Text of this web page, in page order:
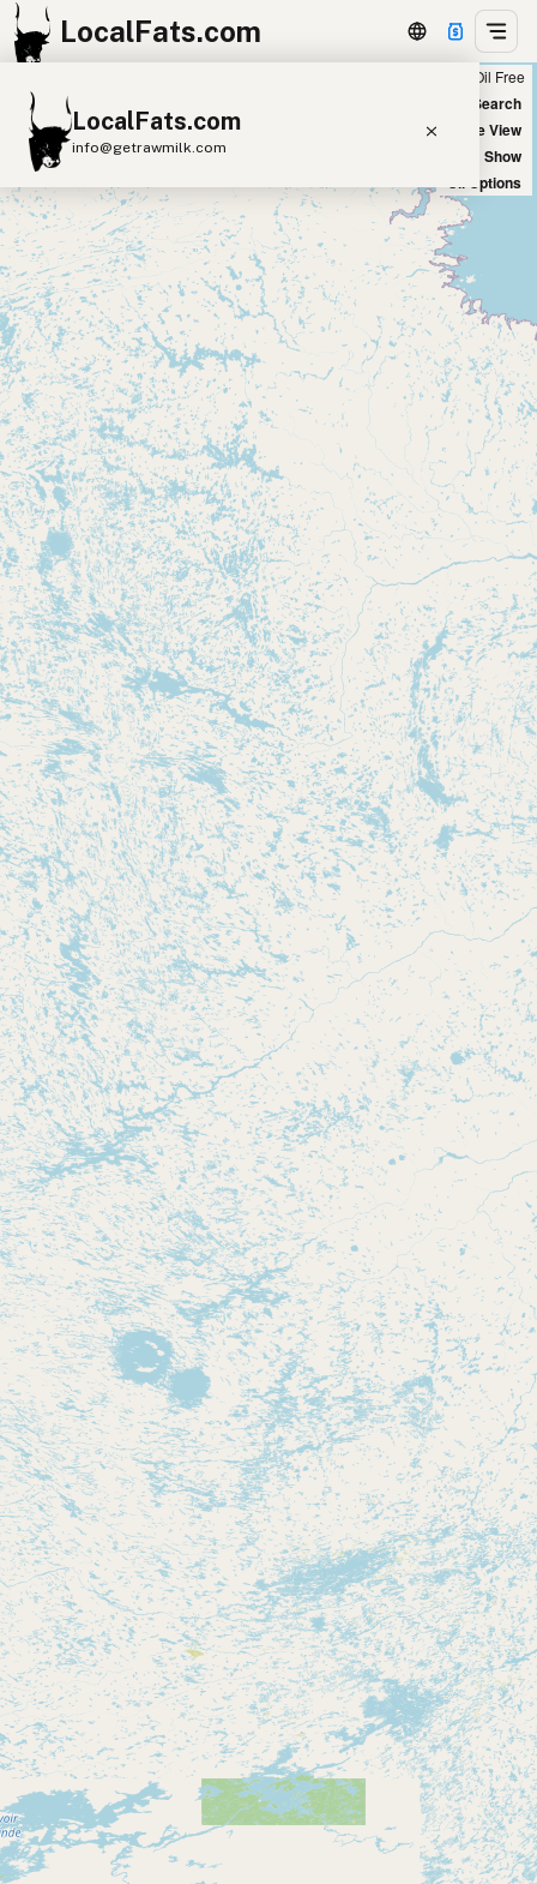
LocalFats.com
LocalFats.com
info@getrawmilk.com
Search Restaurants
View World Map
Supplier Map
3D Restaurant Globe
Beef Tallow Butter Ghee
Lard
Duck Fat
Olive Oil
Coconut Oil
Avocado Oil
Peanut Oil Seed-Oil Free
Submit new restaurant
Support LocalFats
EXPLORE
Browse by Country
Cooking Oils
Seed-Oil Free
Social Media
LEARN
About LocalFats
How to Support
Blog / News Feed
Blog Categories
FAQ
CONNECT
Contact
RSS Feed
Seed Oil Free
New Search
Satellite View
Big Chains: Show
Oil Options
+
−